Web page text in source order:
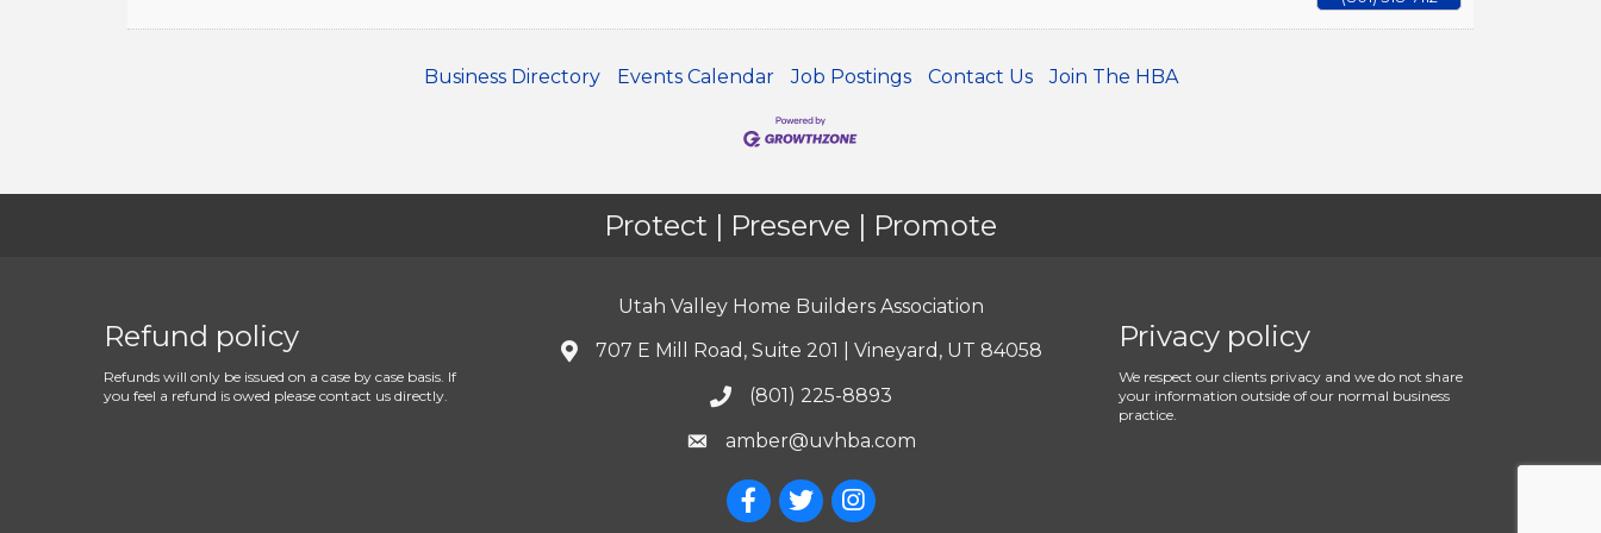
Business Directory Events Calendar Job Postings Contact Us Join The HBA
Protect | Preserve | Promote
Refund policy
Refunds will only be issued on a case by case basis. If
you feel a refund is owed please contact us directly.
Utah Valley Home Builders Association
707 E Mill Road, Suite 201 | Vineyard, UT 84058
(801) 225-8893
amber@uvhba.com
Privacy policy
We respect our clients privacy and we do not share
your information outside of our normal business
practice.